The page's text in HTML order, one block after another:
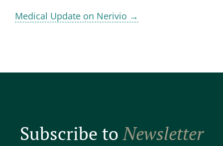
Medical Update on Nerivio →
Subscribe toNewsletter